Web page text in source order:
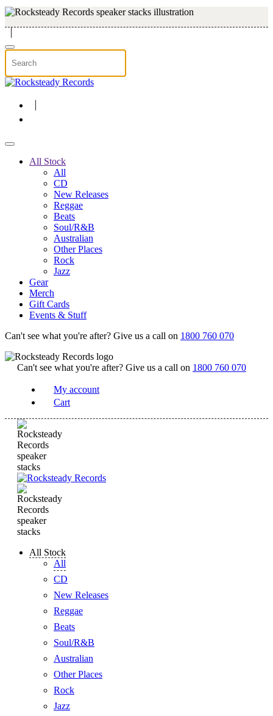
Skip to main content
All Stock
All
CD
New Releases
Reggae
Beats
Soul/R&B
Australian
Other Places
Rock
Jazz
Gear
Merch
Gift Cards
Events & Stuff
Can't see what you're after? Give us a call on 1800 760 070
Can't see what you're after? Give us a call on 1800 760 070
My account
Cart
All Stock
All
CD
New Releases
Reggae
Beats
Soul/R&B
Australian
Other Places
Rock
Jazz